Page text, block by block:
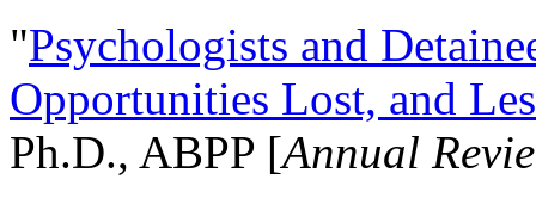
"Psychologists and
Opportunities Lost, and
Ph.D., ABPP [Annual